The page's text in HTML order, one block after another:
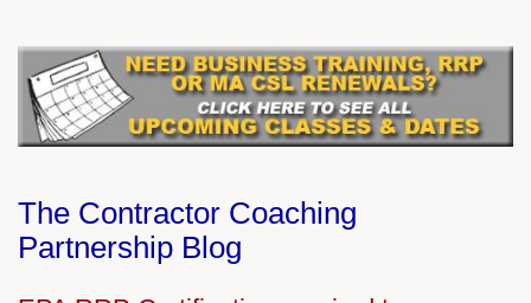
The Contractor Coaching
Partnership Blog